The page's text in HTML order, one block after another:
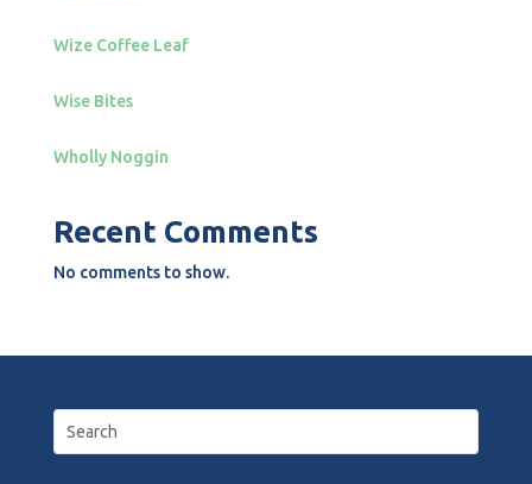
Wize Coffee Leaf
Wise Bites
Wholly Noggin
Recent Comments
No comments to show.